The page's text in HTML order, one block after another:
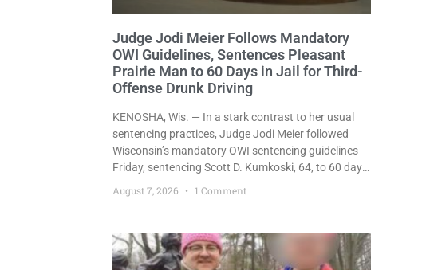
Judge Jodi Meier Follows Mandatory
OWI Guidelines, Sentences Pleasant
Prairie Man to 60 Days in Jail for Third-
Offense Drunk Driving
KENOSHA, Wis. — In a stark contrast to her usual
sentencing practices, Judge Jodi Meier followed
Wisconsin’s mandatory OWI sentencing guidelines
Friday, sentencing Scott D. Kumkoski, 64, to 60 days
in the Kenosha County Jail after he pleaded guilty to
third-offense operating while intoxicated. Meier also
August 7, 2026 1 Comment